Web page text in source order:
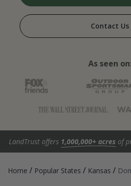
Contact Us
As seen
LandTrust offers 1,000,000+ acres of
Home / Popular States / Kansas /